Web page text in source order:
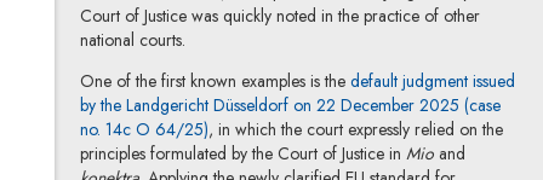
Court of Justice was quickly noted in the practice of other
national courts.
One of the first known examples is the default judgment issued
by the Landgericht Düsseldorf on 22 December 2025 (case
no. 14c O 64/25)Note, the link will open in a new window
, in which the court expressly relied on the
principles formulated by the Court of Justice in Mioand